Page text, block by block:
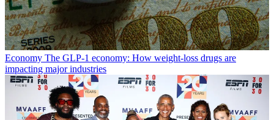
Economy The GLP-1 economy: How weight-loss drugs are
impacting major industries